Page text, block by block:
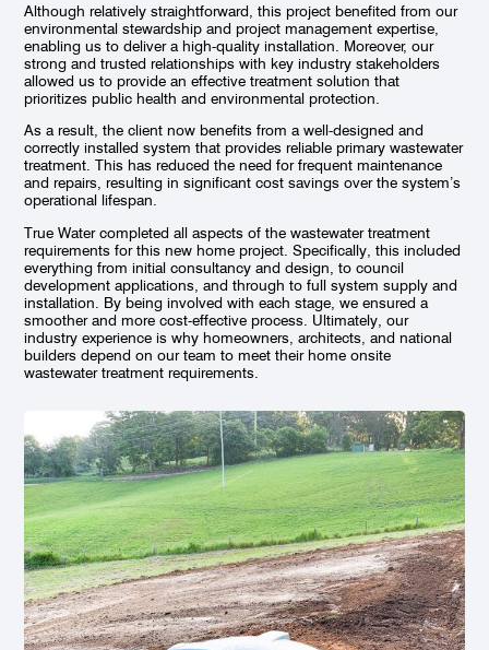
Although relatively straightforward, this project benefited from our
environmental stewardship and project management expertise,
enabling us to deliver a high-quality installation. Moreover, our
strong and trusted relationships with key industry stakeholders
allowed us to provide an effective treatment solution that
prioritizes public health and environmental protection.
As a result, the client now benefits from a well-designed and
correctly installed system that provides reliable primary wastewater
treatment. This has reduced the need for frequent maintenance
and repairs, resulting in significant cost savings over the system’s
operational lifespan.
True Water completed all aspects of the wastewater treatment
requirements for this new home project. Specifically, this included
everything from initial consultancy and design, to council
development applications, and through to full system supply and
installation. By being involved with each stage, we ensured a
smoother and more cost-effective process. Ultimately, our
industry experience is why homeowners, architects, and national
builders depend on our team to meet their home onsite
wastewater treatment requirements.